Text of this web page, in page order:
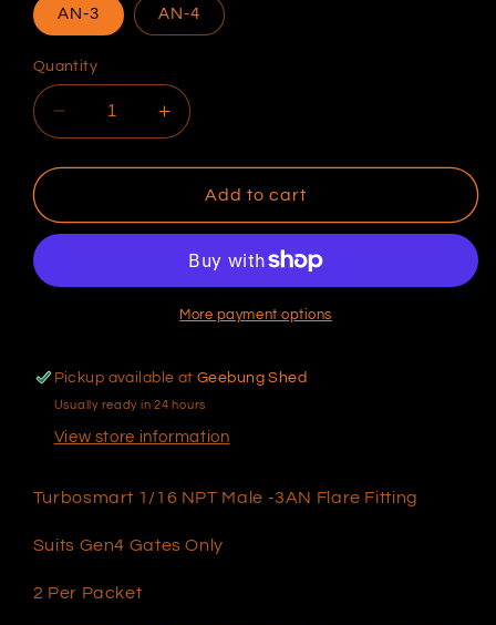
AN-3 AN-4
Quantity
Decrease
quantity
for
1/16
AN
Increase
quantity
for
Turbosmart
1/16
Male
AN
Flare
Add to cart
More payment options
Pickup available atGeebung Shed
Usually ready in 24 hours
View store information
Turbosmart 1/16 NPT Male -3AN Flare Fitting
Suits Gen4 Gates Only
2 Per Packet